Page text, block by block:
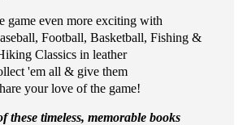
game even more exciting with
Football, Basketball, Fishing &
Classics in leather
'em all & give them
your love of the game!
these timeless, memorable books